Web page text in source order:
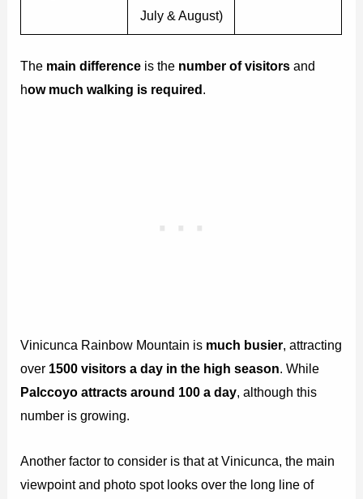
July & August)
The main difference is the number of visitors and
how much walking is required.
Vinicunca Rainbow Mountain is much busier, attracting
over 1500 visitors a day in the high season. While
Palccoyo attracts around 100 a day, although this
number is growing.
Another factor to consider is that at Vinicunca, the main
viewpoint and photo spot looks over the long line of